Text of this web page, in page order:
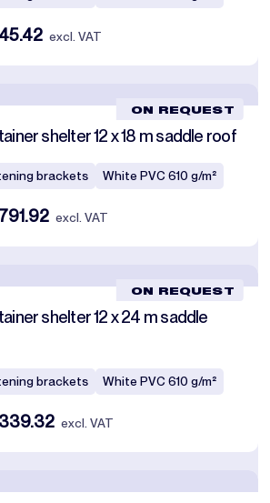
excl. VAT
ON REQUEST
shelter 12 x 18 m saddle roof
brackets White PVC 610 g/m²
excl. VAT
ON REQUEST
shelter 12 x 24 m saddle
brackets White PVC 610 g/m²
excl. VAT